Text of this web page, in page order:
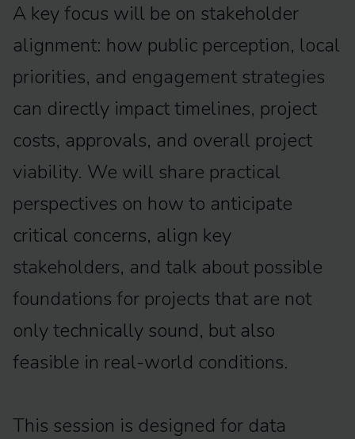
A key focus will be on stakeholder
alignment: how public perception, local
priorities, and engagement strategies
can directly impact timelines, project
costs, approvals, and overall project
viability. We will share practical
perspectives on how to anticipate
critical concerns, align key
stakeholders, and talk about possible
foundations for projects that are not
only technically sound, but also
feasible in real-world conditions.
This session is designed for data